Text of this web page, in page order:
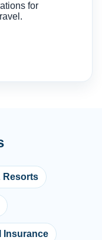
for
Resorts
Insurance